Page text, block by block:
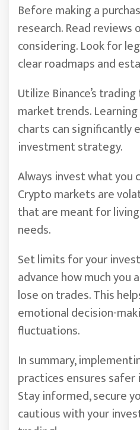
Before making a
research. Read reviews
considering. Look for
clear roadmaps and
Utilize Binance’s
market trends.
charts can significantly
investment strategy.
Always invest what you
Crypto markets are
that are meant for
needs.
Set limits for your
advance how much you
lose on trades. This
emotional decision-
fluctuations.
In summary,
practices ensures safer
Stay informed, secure
cautious with your